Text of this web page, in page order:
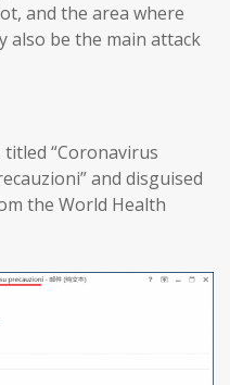
and the area where
also be the main attack
“Coronavirus
and disguised
the World Health